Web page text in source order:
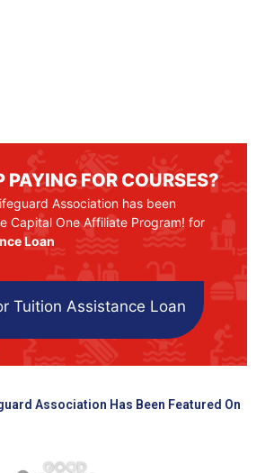
PAYING FOR COURSES?
Association has been
Capital One Affiliate Program! for
Loan
Tuition Assistance Loan
Association Has Been Featured On